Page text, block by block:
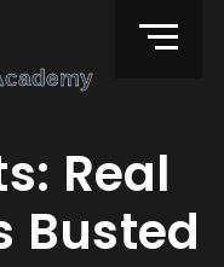
Real
Busted